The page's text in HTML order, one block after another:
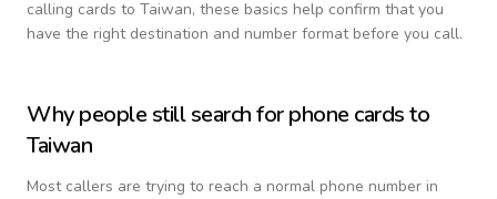
calling cards to Taiwan, these basics help confirm that you
have the right destination and number format before you call.
Why people still search for phone cards to
Taiwan
Most callers are trying to reach a normal phone number in